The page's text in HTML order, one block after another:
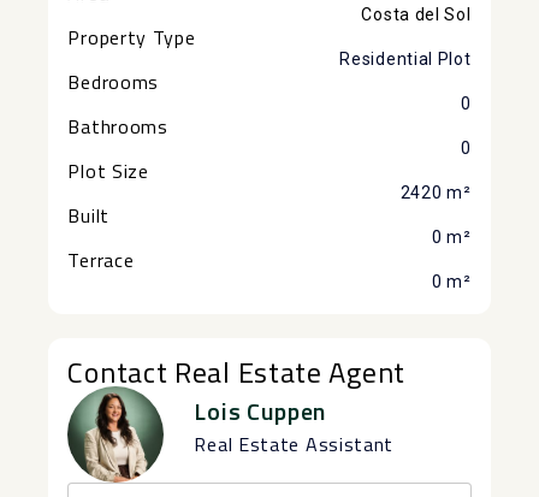
Costa del Sol
Property Type
Residential Plot
Bedrooms
0
Bathrooms
0
Plot Size
2420 m²
Built
0 m²
Terrace
0 m²
Contact Real Estate Agent
Lois Cuppen
Real Estate Assistant